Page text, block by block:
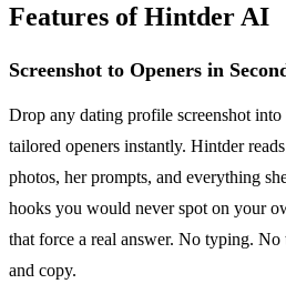
Features of Hintder AI
Screenshot to Openers in
Drop any dating profile screenshot into
tailored openers instantly. Hintder
photos, her prompts, and everything
hooks you would never spot on your
that force a real answer. No typing.
and copy.